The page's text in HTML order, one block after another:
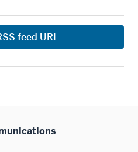
feed URL